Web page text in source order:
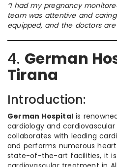
“I had my pregnancy
team was attentive and
equipped, and the doctors are
4. German
Tirana
Introduction:
German Hospital is
cardiology and cardiovascular
collaborates with leading
and performs numerous
state-of-the-art facilities, it